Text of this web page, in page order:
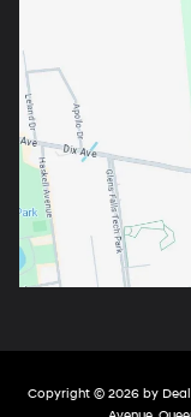
Copyright © 2026 by